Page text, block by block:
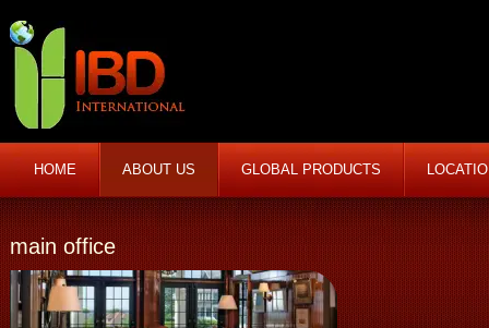
HOME ABOUT US GLOBAL PRODUCTS
main office